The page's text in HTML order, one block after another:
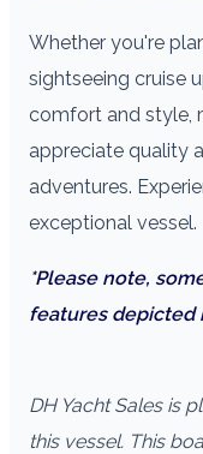
Whether you're
sightseeing cruise
comfort and style,
appreciate quality
adventures.
exceptional vessel.
*Please note,
features depicted
DH Yacht Sales is
this vessel. This